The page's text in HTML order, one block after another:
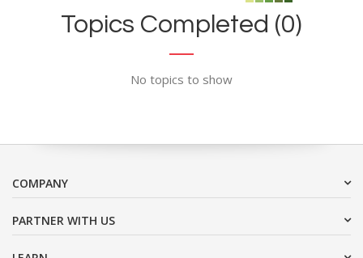
Topics Completed (0)
No topics to show
COMPANY
PARTNER WITH US